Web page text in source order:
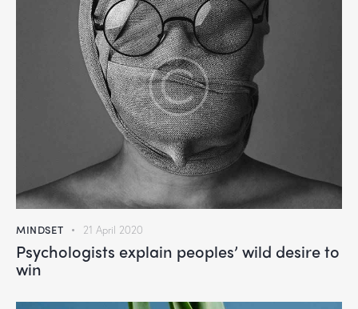
MINDSET 21 April 2020
Psychologists explain peoples’ wild desire to
win